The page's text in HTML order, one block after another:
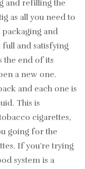
and refilling the
as all you need to
and
and satisfying
the end of its
a new one.
and each one is
This is
cigarettes,
going for the
If you’re trying
system is a